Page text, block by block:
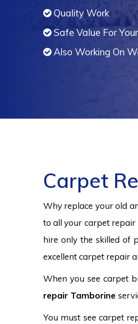
Quality Work
Safe Value For
Also Working On
Carpet
Why replace your old
to all your carpet repair
hire only the skilled of
excellent carpet repair
When you see carpet
repair Tamborine
You must see carpet